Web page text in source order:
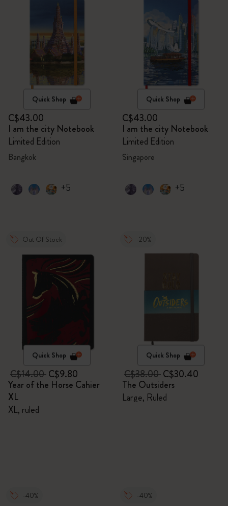
Quick Shop
C$43.00
I am the city Notebook
Limited Edition
Bangkok
+5
Quick Shop
C$43.00
I am the city Notebook
Limited Edition
Singapore
+5
Out Of Stock
Quick Shop
C$14.00C$9.80
Year of the Horse Cahier
XL
XL, ruled
-20%
Quick Shop
C$38.00C$30.40
The Outsiders
Large, Ruled
-40% -40%